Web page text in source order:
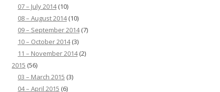
07 – July 2014(10)
08 – August 2014(10)
09 – September 2014(7)
10 – October 2014(3)
11 – November 2014(2)
2015 (56)
03 – March 2015 (3)
04 – April 2015 (6)